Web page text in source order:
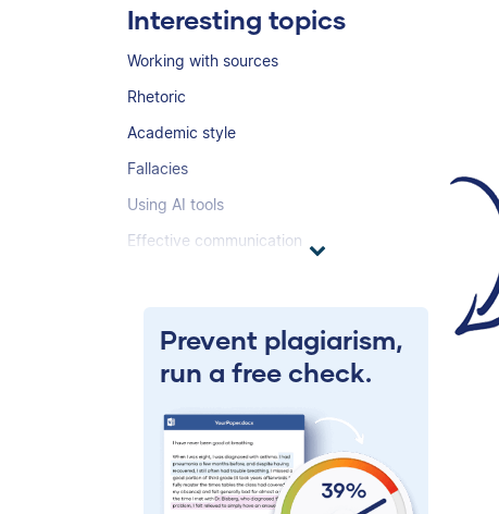
Interesting topics
Working with sources
Rhetoric
Academic style
Fallacies
Using AI tools
Effective communication
Prevent plagiarism,
run a free check.